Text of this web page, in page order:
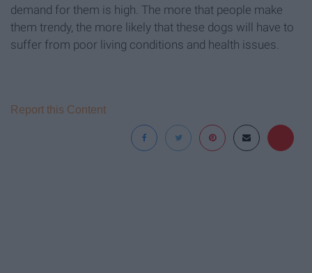
demand for them is high. The more that people make
them trendy, the more likely that these dogs will have to
suffer from poor living conditions and health issues.
Report this Content